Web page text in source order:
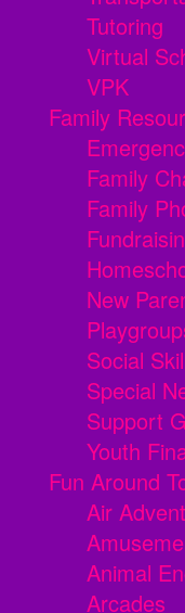
Tutoring
Virtual
VPK
Family
Family
Family
New
Social
Special
Support
Youth
Fun Around
Air
Animal
Arcades